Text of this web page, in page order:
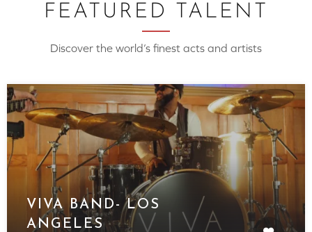
FEATURED TALENT
Discover the world’s finest acts and artists
VIVA BAND- LOS
ANGELES